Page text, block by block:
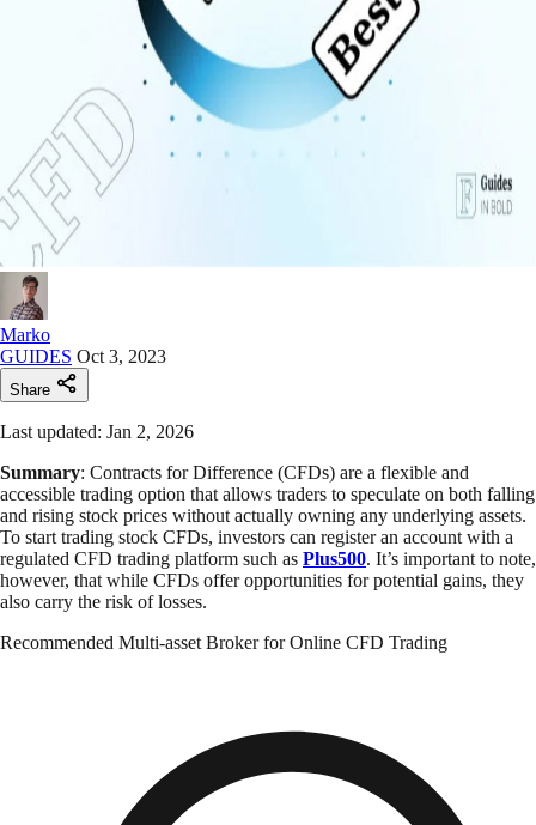
Marko
GUIDES Oct 3, 2023
Share
Last updated: Jan 2, 2026
Summary: Contracts for Difference (CFDs) are a flexible and
accessible trading option that allows traders to speculate on both falling
and rising stock prices without actually owning any underlying assets.
To start trading stock CFDs, investors can register an account with a
regulated CFD trading platform such as Plus500. It’s important to note,
however, that while CFDs offer opportunities for potential gains, they
also carry the risk of losses.
Recommended Multi-asset Broker for Online CFD Trading